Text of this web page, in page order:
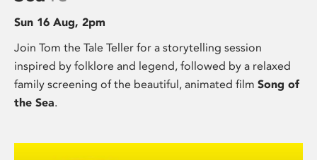
Sun 16 Aug, 2pm
Join Tom the Tale Teller for a storytelling session
inspired by folklore and legend, followed by a relaxed
family screening of the beautiful, animated film Song of
the Sea.